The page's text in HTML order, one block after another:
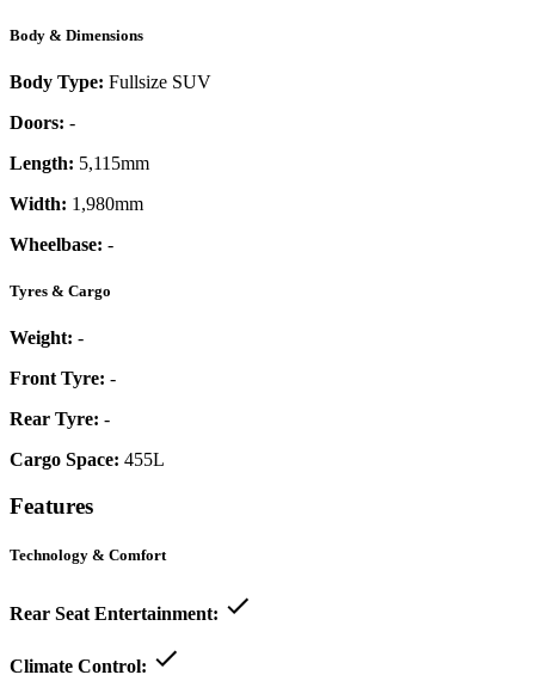
Body & Dimensions
Body Type: Fullsize SUV
Doors: -
Length: 5,115mm
Width: 1,980mm
Wheelbase: -
Tyres & Cargo
Weight: -
Front Tyre: -
Rear Tyre: -
Cargo Space: 455L
Features
Technology & Comfort
Rear Seat Entertainment:
Climate Control: